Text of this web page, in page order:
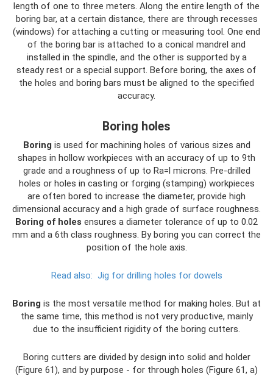
length of one to three meters. Along the entire length of the
boring bar, at a certain distance, there are through recesses
(windows) for attaching a cutting or measuring tool. One end
of the boring bar is attached to a conical mandrel and
installed in the spindle, and the other is supported by a
steady rest or a special support. Before boring, the axes of
the holes and boring bars must be aligned to the specified
accuracy.
Boring holes
Boring is used for machining holes of various sizes and
shapes in hollow workpieces with an accuracy of up to 9th
grade and a roughness of up to Ra=l microns. Pre-drilled
holes or holes in casting or forging (stamping) workpieces
are often bored to increase the diameter, provide high
dimensional accuracy and a high grade of surface roughness.
Boring of holes ensures a diameter tolerance of up to 0.02
mm and a 6th class roughness. By boring you can correct the
position of the hole axis.
Read also: Jig for drilling holes for dowels
Boring is the most versatile method for making holes. But at
the same time, this method is not very productive, mainly
due to the insufficient rigidity of the boring cutters.
Boring cutters are divided by design into solid and holder
(Figure 61), and by purpose - for through holes (Figure 61, a)